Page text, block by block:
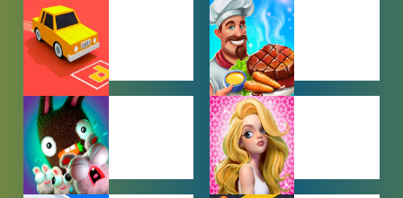
BEN 10
GAMES
BOY GAMES
CAR PARKING
GAMES
COOKING
GAMES